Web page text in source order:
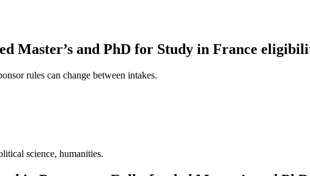
Master’s and PhD for Study in France
rules can change between intakes.
science, humanities.